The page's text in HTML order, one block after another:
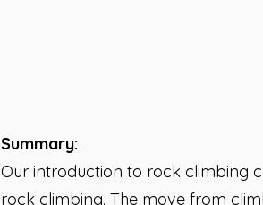
Summary:
Our introduction to rock climbing
rock climbing. The move from